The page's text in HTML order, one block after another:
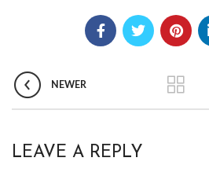
NEWER
LEAVE A REPLY